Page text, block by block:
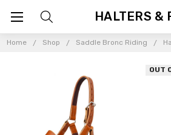
Home Shop Saddle Bronc Riding
HALTERS &
OUT